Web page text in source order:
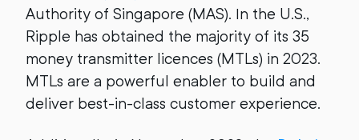
Authority of Singapore (MAS). In the U.S.,
Ripple has obtained the majority of its 35
money transmitter licences (MTLs) in 2023.
MTLs are a powerful enabler to build and
deliver best-in-class customer experience.